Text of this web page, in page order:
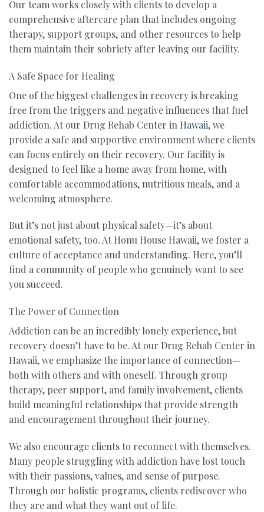
Our team works closely with clients to develop a
comprehensive aftercare plan that includes ongoing
therapy, support groups, and other resources to help
them maintain their sobriety after leaving our facility.
A Safe Space for Healing
One of the biggest challenges in recovery is breaking
free from the triggers and negative influences that fuel
addiction. At our Drug Rehab Center in Hawaii, we
provide a safe and supportive environment where clients
can focus entirely on their recovery. Our facility is
designed to feel like a home away from home, with
comfortable accommodations, nutritious meals, and a
welcoming atmosphere.
But it’s not just about physical safety—it’s about
emotional safety, too. At Honu House Hawaii, we foster a
culture of acceptance and understanding. Here, you’ll
find a community of people who genuinely want to see
you succeed.
The Power of Connection
Addiction can be an incredibly lonely experience, but
recovery doesn’t have to be. At our Drug Rehab Center in
Hawaii, we emphasize the importance of connection—
both with others and with oneself. Through group
therapy, peer support, and family involvement, clients
build meaningful relationships that provide strength
and encouragement throughout their journey.
We also encourage clients to reconnect with themselves.
Many people struggling with addiction have lost touch
with their passions, values, and sense of purpose.
Through our holistic programs, clients rediscover who
they are and what they want out of life.